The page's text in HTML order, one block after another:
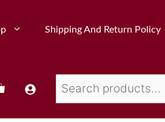
Shipping And Return Policy